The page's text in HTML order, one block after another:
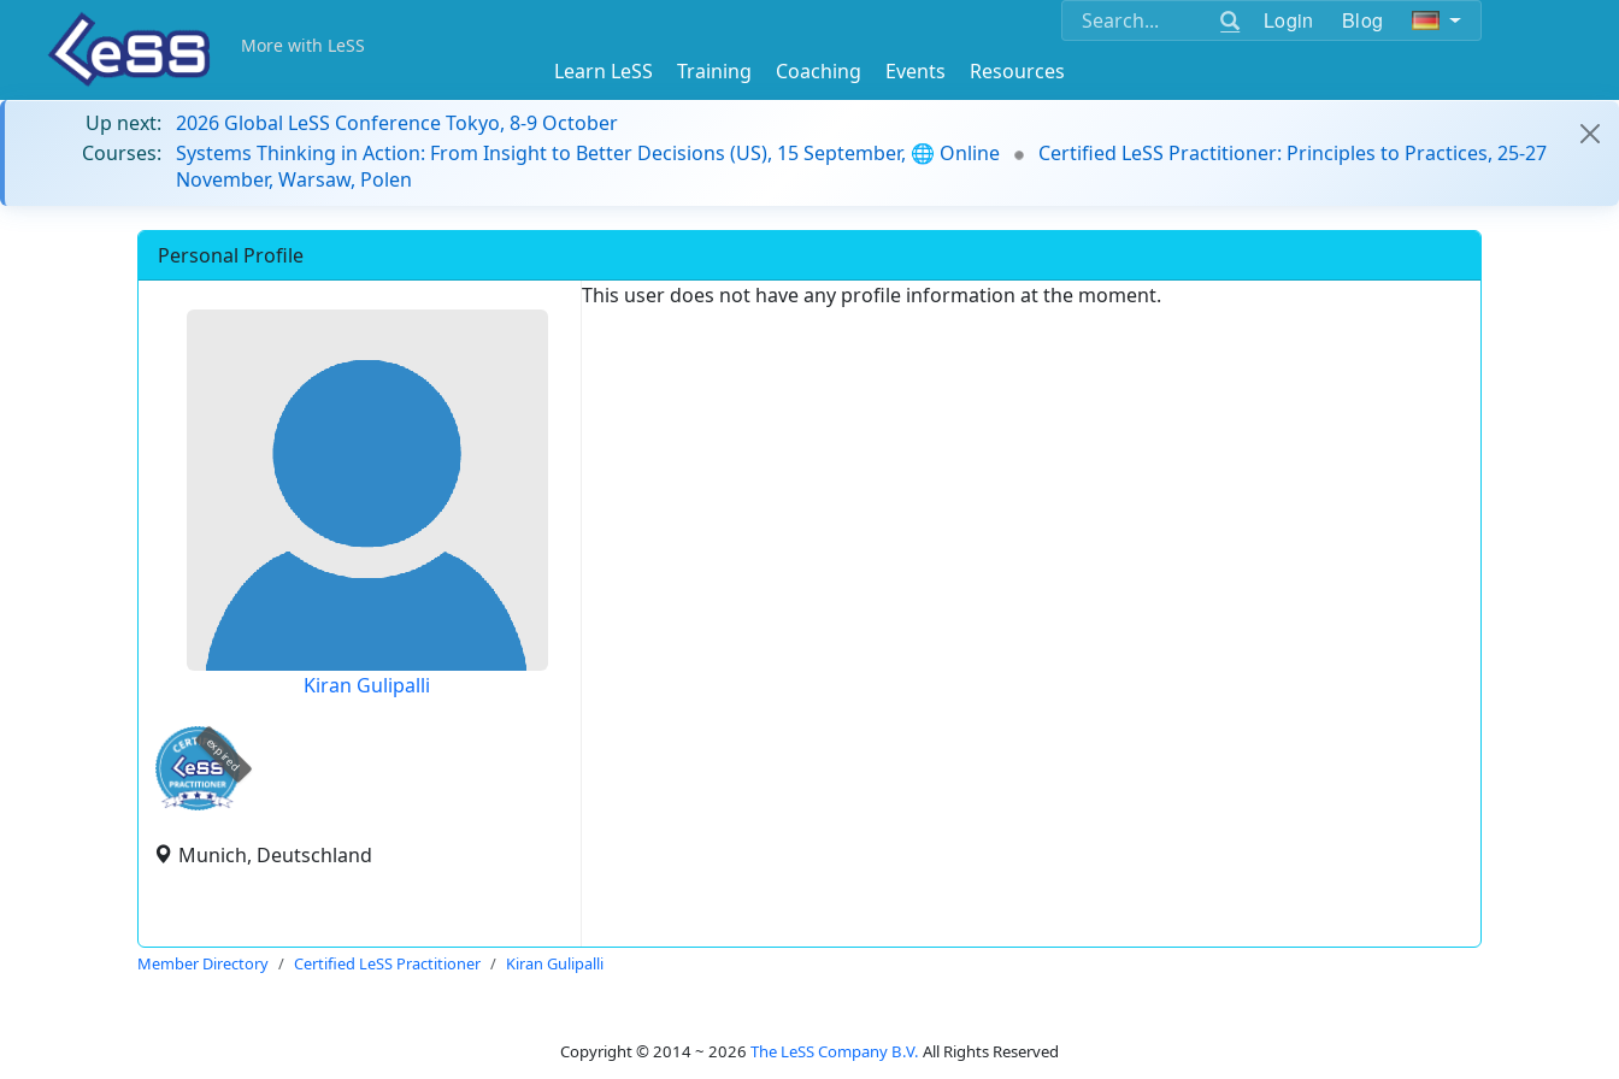
Login Blog
More with LeSS
Learn LeSS Training Coaching Events
Resources
Up next: 2026 Global LeSS Conference Tokyo, 8-9 October
Courses: Systems Thinking in Action: From Insight to Better Decisions (US), 15 September, 🌐 Online
Certified LeSS Practitioner: Principles to Practices, 25-27
November, Warsaw, Polen
Personal Profile
Kiran Gulipalli
expired
Munich, Deutschland
This user does not have any profile information at the moment.
Member Directory Certified LeSS Practitioner Kiran Gulipalli
Copyright © 2014 ~ 2026 The LeSS Company B.V. All Rights Reserved